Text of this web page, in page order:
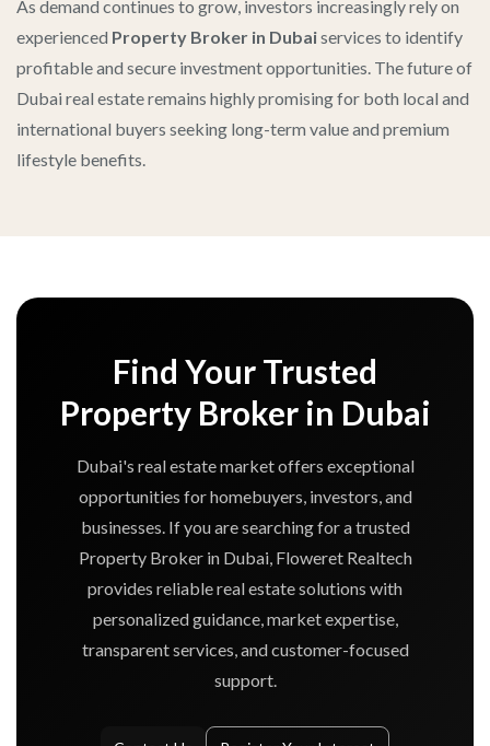
As demand continues to grow, investors increasingly rely on
experienced Property Broker in Dubaiservices to identify
profitable and secure investment opportunities. The future of
Dubai real estate remains highly promising for both local and
international buyers seeking long-term value and premium
lifestyle benefits.
Find Your Trusted
Property Broker in Dubai
Dubai's real estate market offers exceptional
opportunities for homebuyers, investors, and
businesses. If you are searching for a trusted
Property Broker in Dubai, Floweret Realtech
provides reliable real estate solutions with
personalized guidance, market expertise,
transparent services, and customer-focused
support.